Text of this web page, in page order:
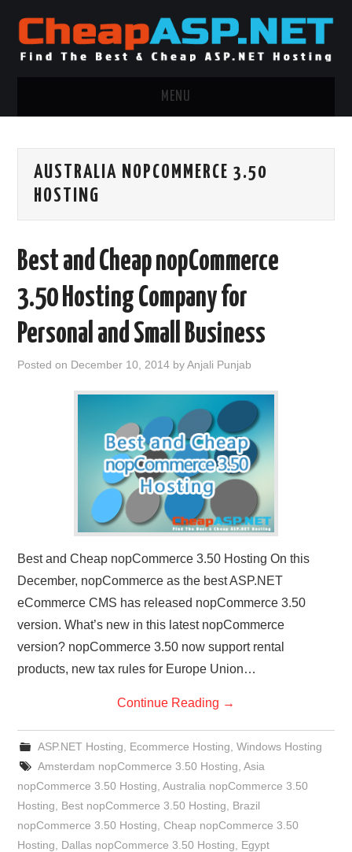
MENU
.NET MVC HOSTING
WINDOWS CLOUD HOSTING
WINDOWS DEDICATED SERVER
ADVERTISING INFO
AUSTRALIA NOPCOMMERCE 3.50
HOSTING
Best and Cheap nopCommerce
3.50 Hosting Company for
Personal and Small Business
Posted on December 10, 2014 byAnjali Punjab
Best and Cheap nopCommerce 3.50 Hosting On this
December, nopCommerce as the best ASP.NET
eCommerce CMS has released nopCommerce 3.50
version. What’s new in this latest nopCommerce
version? nopCommerce 3.50 now support rental
products, new tax rules for Europe Union…
Continue Reading →
ASP.NET Hosting Ecommerce Hosting Windows Hosting
Amsterdam nopCommerce 3.50 Hosting Asia
nopCommerce 3.50 Hosting ,Australia nopCommerce 3.50
Hosting
Best nopCommerce 3.50 Hosting
Brazil
nopCommerce 3.50 Hosting ,Cheap nopCommerce 3.50
Hosting
Dallas nopCommerce 3.50 Hosting
Egypt